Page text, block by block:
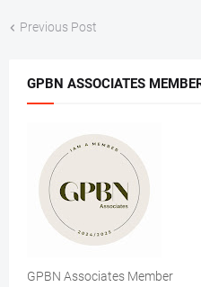
Previous Post
GPBN ASSOCIATES
GPBN Associates Member